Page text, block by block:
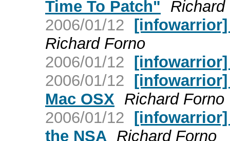
Time To Patch"
Richard
2006/01/12 [infowarrior]
Richard Forno
2006/01/12
2006/01/12 [infowarrior]
Mac OSX Richard Forno
2006/01/12 [infowarrior]
the NSA Richard Forno